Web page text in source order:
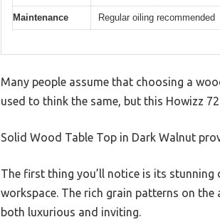
Maintenance Regular oiling recommended
Many people assume that choosing a
used to think the same, but this Howizz
Solid Wood Table Top in Dark Walnut
The first thing you’ll notice is its
workspace. The rich grain patterns on
both luxurious and inviting.